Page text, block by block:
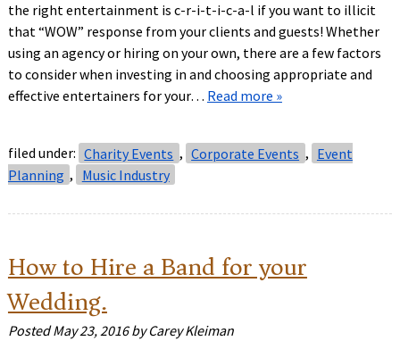
the right entertainment is c-r-i-t-i-c-a-l if you want to illicit
that “WOW” response from your clients and guests! Whether
using an agency or hiring on your own, there are a few factors
to consider when investing in and choosing appropriate and
effective entertainers for your… Read more »
filed under: Charity Events , Corporate Events , Event
Planning , Music Industry
How to Hire a Band for your
Wedding.
PostedMay 23, 2016 by Carey Kleiman